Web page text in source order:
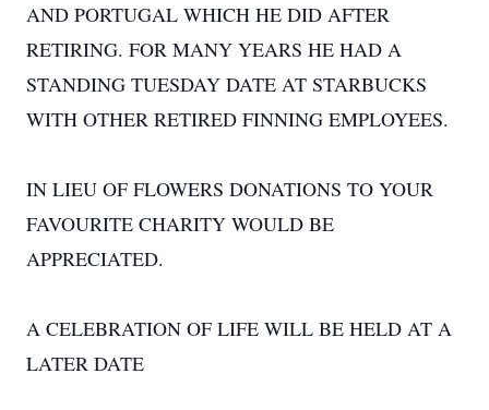
AND PORTUGAL WHICH HE DID AFTER
RETIRING. FOR MANY YEARS HE HAD A
STANDING TUESDAY DATE AT STARBUCKS
WITH OTHER RETIRED FINNING EMPLOYEES.
IN LIEU OF FLOWERS DONATIONS TO YOUR
FAVOURITE CHARITY WOULD BE
APPRECIATED.
A CELEBRATION OF LIFE WILL BE HELD AT A
LATER DATE